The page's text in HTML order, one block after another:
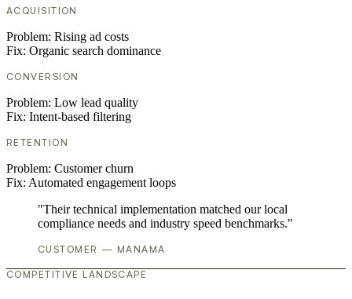
ACQUISITION
Problem: Rising ad costs
Fix: Organic search dominance
CONVERSION
Problem: Low lead quality
Fix: Intent-based filtering
RETENTION
Problem: Customer churn
Fix: Automated engagement loops
"Their technical implementation matched our local
compliance needs and industry speed benchmarks."
CUSTOMER — MANAMA
COMPETITIVE LANDSCAPE